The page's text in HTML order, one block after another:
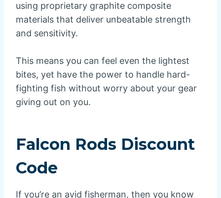
using proprietary graphite composite
materials that deliver unbeatable strength
and sensitivity.
This means you can feel even the lightest
bites, yet have the power to handle hard-
fighting fish without worry about your gear
giving out on you.
Falcon Rods Discount
Code
If you’re an avid fisherman, then you know